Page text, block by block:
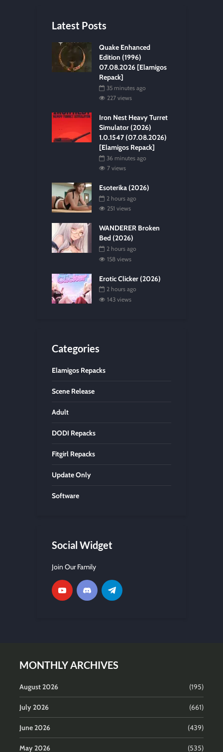
Latest Posts
Quake Enhanced
Edition (1996)
07.08.2026 [Elamigos
Repack]
35 minutes ago
227 views
Iron Nest Heavy Turret
Simulator (2026)
1.0.1547 (07.08.2026)
[Elamigos Repack]
36 minutes ago
7 views
Esoterika (2026)
2 hours ago
251 views
WANDERER Broken
Bed (2026)
2 hours ago
158 views
Erotic Clicker (2026)
2 hours ago
143 views
Categories
Elamigos Repacks
Scene Release
Adult
DODI Repacks
Fitgirl Repacks
Update Only
Software
Social Widget
Join Our Family
MONTHLY ARCHIVES
August 2026 (195)
July 2026 (661)
June 2026 (439)
May 2026 (535)